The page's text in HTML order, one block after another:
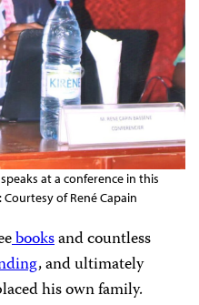
at a conference in this
of René Capain
booksand countless
, and ultimately
his own family.